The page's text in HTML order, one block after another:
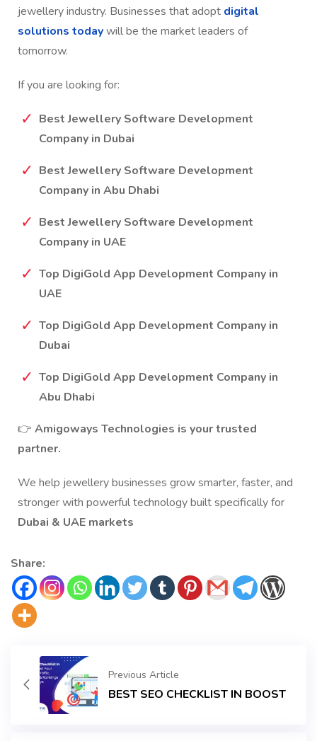
jewellery industry. Businesses that adopt digital
solutions todaywill be the market leaders of
tomorrow.
If you are looking for:
Best Jewellery Software Development
Company in Dubai
Best Jewellery Software Development
Company in Abu Dhabi
Best Jewellery Software Development
Company in UAE
Top DigiGold App Development Company in
UAE
Top DigiGold App Development Company in
Dubai
Top DigiGold App Development Company in
Abu Dhabi
👉 Amigoways Technologies is your trusted
partner.
We help jewellery businesses grow smarter, faster, and
stronger with powerful technology built specifically for
Dubai & UAE markets
Share:
Previous Article
BEST SEO CHECKLIST IN BOOST